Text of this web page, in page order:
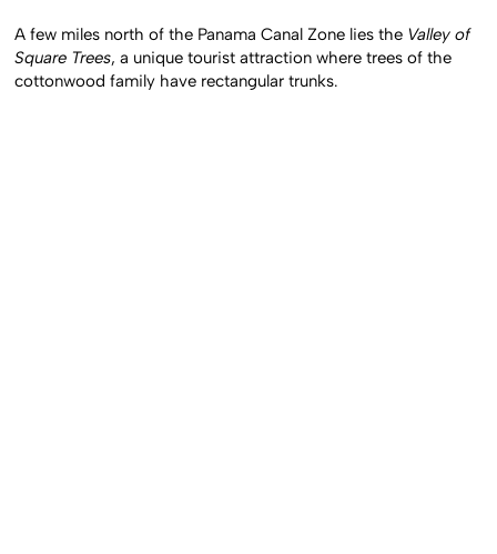
A few miles north of the Panama Canal Zone lies the Valley of
Square Trees, a unique tourist attraction where trees of the
cottonwood family have rectangular trunks.